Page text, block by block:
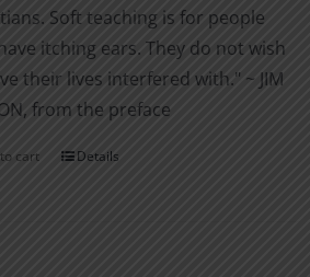
Soft teaching is for people
itching ears. They do not wish
their lives interfered with." ~ JIM
from the preface
cart Details